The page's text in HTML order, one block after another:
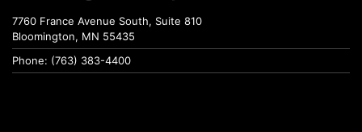
7760 France Avenue South, Suite 810
Bloomington, MN 55435
Phone: (763) 383-4400